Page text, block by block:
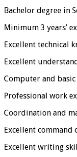
Bachelor degree in
Minimum 3 years’
Excellent technical
Excellent
Computer and
Professional work
Coordination and
Excellent command
Excellent writing